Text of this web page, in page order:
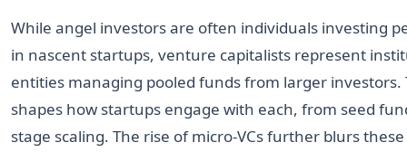
While angel investors are often individuals investing
in nascent startups, venture capitalists represent
entities managing pooled funds from larger investors.
shapes how startups engage with each, from seed
stage scaling. The rise of micro-VCs further blurs